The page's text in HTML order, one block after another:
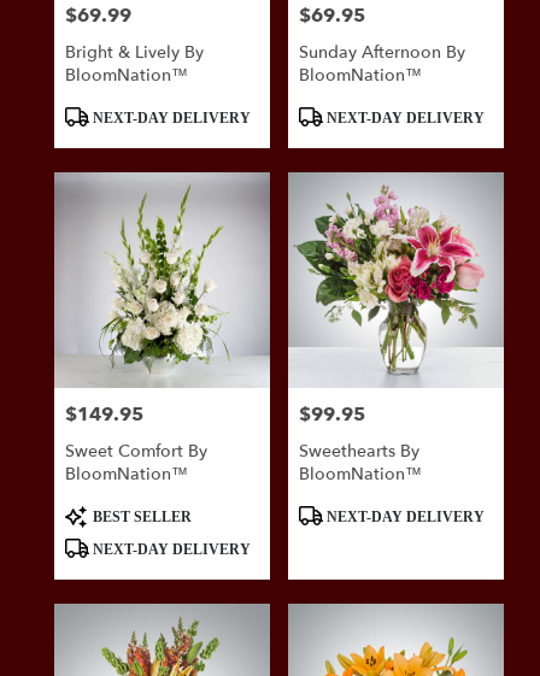
Price:
$69.99
Bright & Lively By
BloomNation™
ProductNEXT-DAY DELIVERY
Price:
$69.95
Sunday Afternoon By
BloomNation™
ProductNEXT-DAY DELIVERY
Price:
$149.95
Sweet Comfort By
BloomNation™
Product
Tags:
BEST SELLER
NEXT-DAY DELIVERY
Price:
$99.95
Sweethearts By
BloomNation™
ProductNEXT-DAY DELIVERY